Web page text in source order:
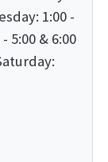
1:00 -
5:00 & 6:00